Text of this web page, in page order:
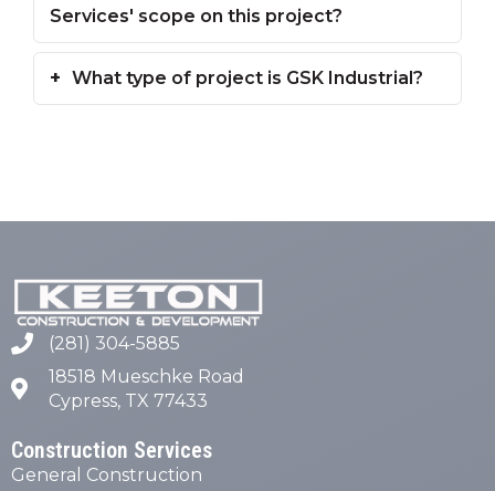
Services' scope on this project?
What type of project is GSK Industrial?
(281) 304-5885
18518 Mueschke Road
Cypress, TX 77433
Construction Services
General Construction